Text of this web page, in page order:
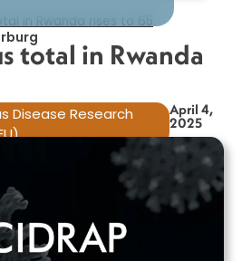
in Rwanda rises to 65​
total in Rwanda
Disease Research
April 4,
2025